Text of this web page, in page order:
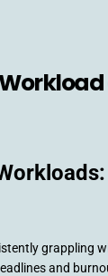
grappling
and